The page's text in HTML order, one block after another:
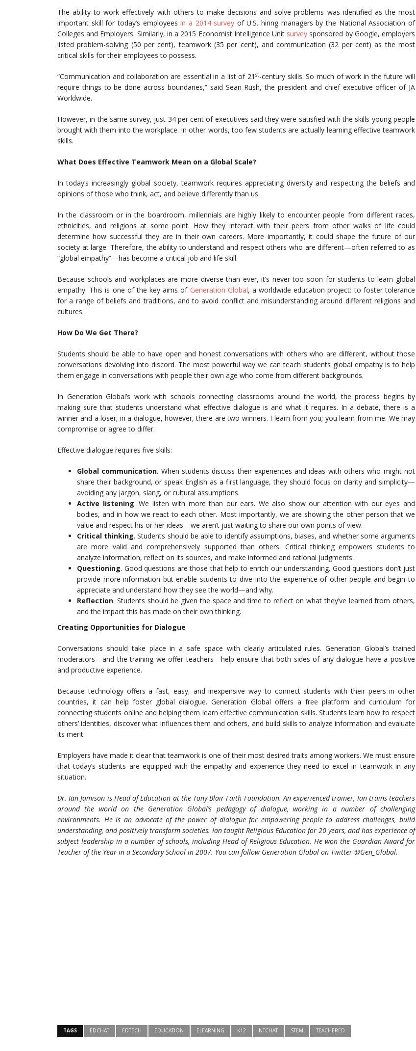
The ability to work effectively with others to make decisions and solve problems was identified as the most
important skill for today’s employeesin a 2014 survey of U.S. hiring managers by the National Association of
Colleges and Employers. Similarly, in a 2015 Economist Intelligence Unit survey sponsored by Google, employers
listed problem-solving (50 per cent), teamwork (35 per cent), and communication (32 per cent) as the most
critical skills for their employees to possess.
“Communication and collaboration are essential in a list of 21 st-century skills. So much of work in the future will
require things to be done across boundaries,” said Sean Rush, the president and chief executive officer of JA
Worldwide.
However, in the same survey, just 34 per cent of executives said they were satisfied with the skills young people
brought with them into the workplace. In other words, too few students are actually learning effective teamwork
skills.
What Does Effective Teamwork Mean on a Global Scale?
In today’s increasingly global society, teamwork requires appreciating diversity and respecting the beliefs and
opinions of those who think, act, and believe differently than us.
In the classroom or in the boardroom, millennials are highly likely to encounter people from different races,
ethnicities, and religions at some point. How they interact with their peers from other walks of life could
determine how successful they are in their own careers. More importantly, it could shape the future of our
society at large. Therefore, the ability to understand and respect others who are different—often referred to as
“global empathy”—has become a critical job and life skill.
Because schools and workplaces are more diverse than ever, it’s never too soon for students to learn global
empathy. This is one of the key aims of Generation Global, a worldwide education project: to foster tolerance
for a range of beliefs and traditions, and to avoid conflict and misunderstanding around different religions and
cultures.
How Do We Get There?
Students should be able to have open and honest conversations with others who are different, without those
conversations devolving into discord. The most powerful way we can teach students global empathy is to help
them engage in conversations with people their own age who come from different backgrounds.
In Generation Global’s work with schools connecting classrooms around the world, the process begins by
making sure that students understand what effective dialogue is and what it requires. In a debate, there is a
winner and a loser; in a dialogue, however, there are two winners. I learn from you; you learn from me. We may
compromise or agree to differ.
Effective dialogue requires five skills:
Global communication. When students discuss their experiences and ideas with others who might not
share their background, or speak English as a first language, they should focus on clarity and simplicity—
avoiding any jargon, slang, or cultural assumptions.
Active listening. We listen with more than our ears. We also show our attention with our eyes and
bodies, and in how we react to each other. Most importantly, we are showing the other person that we
value and respect his or her ideas—we aren’t just waiting to share our own points of view.
Critical thinking. Students should be able to identify assumptions, biases, and whether some arguments
are more valid and comprehensively supported than others. Critical thinking empowers students to
analyze information, reflect on its sources, and make informed and rational judgments.
Questioning. Good questions are those that help to enrich our understanding. Good questions don’t just
provide more information but enable students to dive into the experience of other people and begin to
appreciate and understand how they see the world—and why.
Reflection. Students should be given the space and time to reflect on what they’ve learned from others,
and the impact this has made on their own thinking.
Creating Opportunities for Dialogue
Conversations should take place in a safe space with clearly articulated rules. Generation Global’s trained
moderators—and the training we offer teachers—help ensure that both sides of any dialogue have a positive
and productive experience.
Because technology offers a fast, easy, and inexpensive way to connect students with their peers in other
countries, it can help foster global dialogue. Generation Global offers a free platform and curriculum for
connecting students online and helping them learn effective communication skills. Students learn how to respect
others’ identities, discover what influences them and others, and build skills to analyze information and evaluate
its merit.
Employers have made it clear that teamwork is one of their most desired traits among workers. We must ensure
that today’s students are equipped with the empathy and experience they need to excel in teamwork in any
situation.
Dr. Ian Jamison is Head of Education at the Tony Blair Faith Foundation.An experienced trainer, Ian trains teachers
around the world on the Generation Global’s pedagogy of dialogue, working in a number of challenging
environments. He is an advocate of the power of dialogue for empowering people to address challenges, build
understanding, and positively transform societies. Ian taught Religious Education for 20 years, and has experience of
subject leadership in a number of schools, including Head of Religious Education. He won the Guardian Award for
Teacher of the Year in a Secondary School in 2007. You can follow Generation Global on Twitter @Gen_Global.
TAGS EDCHAT EDTECH EDUCATION ELEARNING K12 NTCHAT STEM TEACHERED